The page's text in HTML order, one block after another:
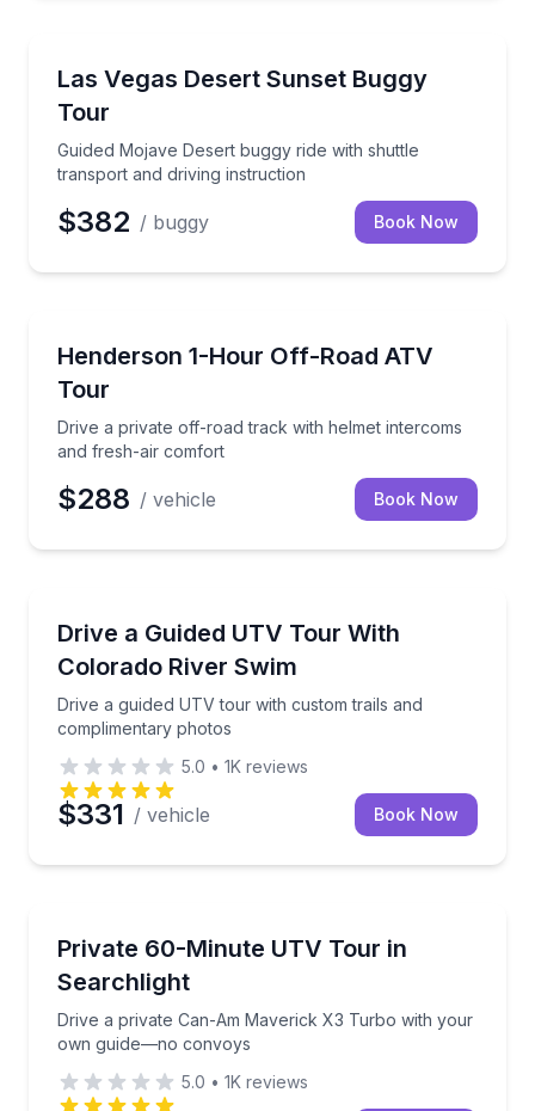
Las Vegas Desert Sunset Buggy
Tour
Guided Mojave Desert buggy ride with shuttle
transport and driving instruction
Guided Mojave Desert buggy ride with shuttle
$382 / buggy Book Now
Henderson 1-Hour Off-Road ATV
Tour
Drive a private off-road track with helmet intercoms
and fresh-air comfort
Drive a private off-road track with helmet
$288 / vehicle Book Now
Drive a Guided UTV Tour With
Colorado River Swim
Drive a guided UTV tour with custom trails and
complimentary photos
Drive a guided UTV tour with custom trails and
5.0 • 1K reviews
$331 / vehicle Book Now
Private 60-Minute UTV Tour in
Searchlight
Drive a private Can-Am Maverick X3 Turbo with your
own guide—no convoys
Drive a private Can-Am Maverick X3 Turbo with
5.0 • 1K reviews